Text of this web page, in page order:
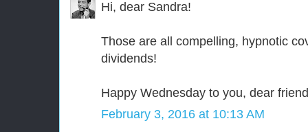
Hi, dear Sandra!
Those are all compelling, hypnotic
dividends!
Happy Wednesday to you, dear
February 3, 2016 at 10:13 AM